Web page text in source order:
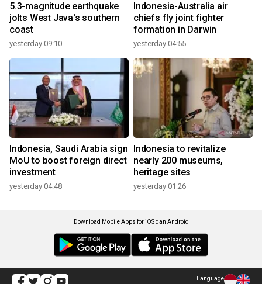
5.3-magnitude earthquake
jolts West Java's southern
coast
yesterday 09:10
Indonesia-Australia air
chiefs fly joint fighter
formation in Darwin
yesterday 04:55
Indonesia, Saudi Arabia sign
MoU to boost foreign direct
investment
yesterday 04:48
Indonesia to revitalize
nearly 200 museums,
heritage sites
yesterday 01:26
Download Mobile Apps for iOS dan Android
Language